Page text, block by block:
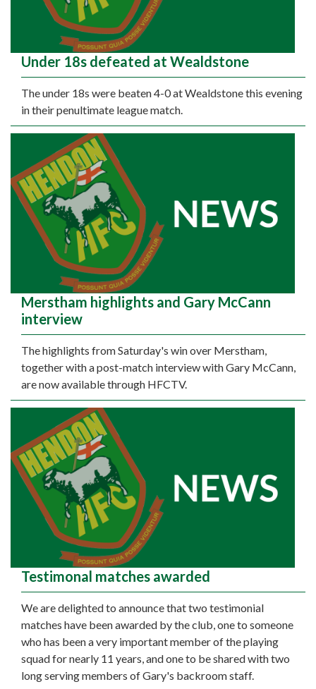
Under 18s defeated at Wealdstone
The under 18s were beaten 4-0 at Wealdstone this evening
in their penultimate league match.
Merstham highlights and Gary McCann
interview
The highlights from Saturday's win over Merstham,
together with a post-match interview with Gary McCann,
are now available through HFCTV.
Testimonal matches awarded
We are delighted to announce that two testimonial
matches have been awarded by the club, one to someone
who has been a very important member of the playing
squad for nearly 11 years, and one to be shared with two
long serving members of Gary's backroom staff.